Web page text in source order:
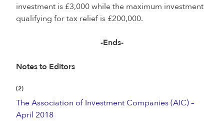
investment is £3,000 while the maximum investment
qualifying for tax relief is £200,000.
-Ends-
Notes to Editors
(2)
The Association of Investment Companies (AIC) –
April 2018